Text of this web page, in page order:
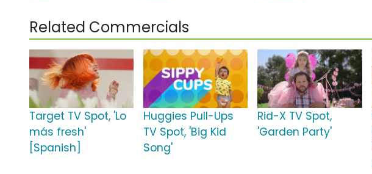
Related Commercials
Target TV Spot, 'Lo
más fresh'
[Spanish]
Huggies Pull-Ups
TV Spot, 'Big Kid
Song'
Rid-X TV Spot,
'Garden Party'